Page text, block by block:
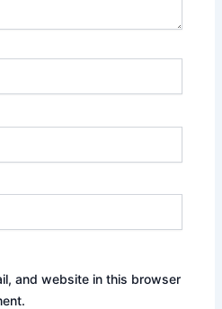
and website in this browser